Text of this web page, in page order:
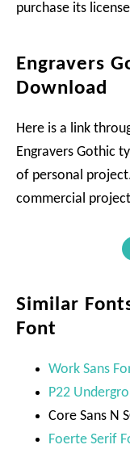
purchase its
Engravers
Download
Here is a link
Engravers Gothic
of personal
commercial
Similar
Font
Work Sans
P22
Core Sans N
Foerte Serif